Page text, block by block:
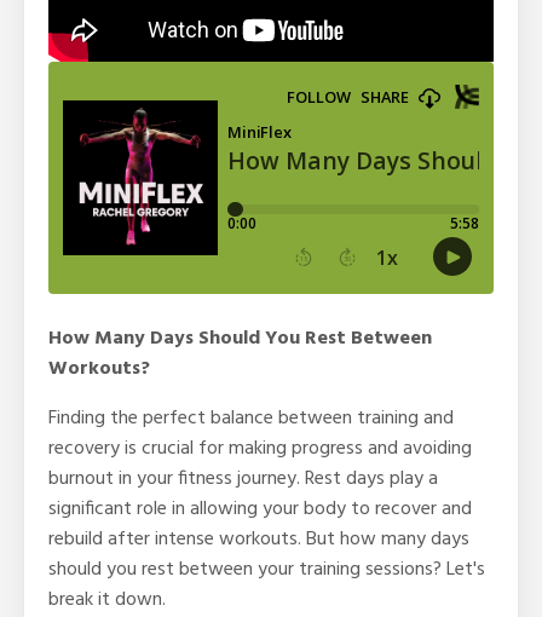
How Many Days Should You Rest Between
Workouts?
Finding the perfect balance between training and
recovery is crucial for making progress and avoiding
burnout in your fitness journey. Rest days play a
significant role in allowing your body to recover and
rebuild after intense workouts. But how many days
should you rest between your training sessions? Let's
break it down.